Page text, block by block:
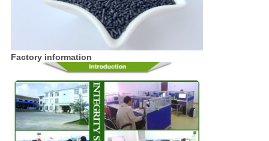
Factory information